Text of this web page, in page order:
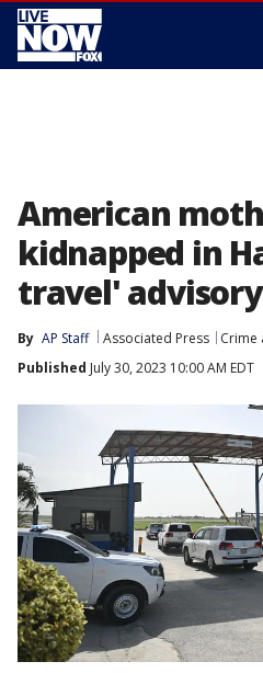
American
kidnapped in
travel'
By AP Staff Associated Press
Crime
Published July 30, 2023 10:00 AM EDT